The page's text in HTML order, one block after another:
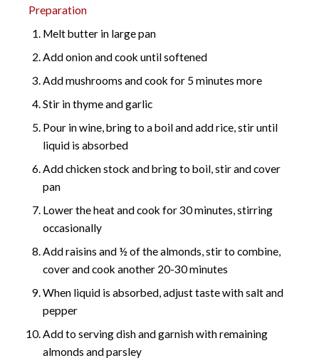
Preparation
Melt butter in large pan
Add onion and cook until softened
Add mushrooms and cook for 5 minutes more
Stir in thyme and garlic
Pour in wine, bring to a boil and add rice, stir until
liquid is absorbed
Add chicken stock and bring to boil, stir and cover
pan
Lower the heat and cook for 30 minutes, stirring
occasionally
Add raisins and ½ of the almonds, stir to combine,
cover and cook another 20-30 minutes
When liquid is absorbed, adjust taste with salt and
pepper
Add to serving dish and garnish with remaining
almonds and parsley